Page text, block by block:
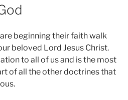
beginning their faith walk
beloved Lord Jesus Christ.
to all of us and is the most
of all the other doctrines that